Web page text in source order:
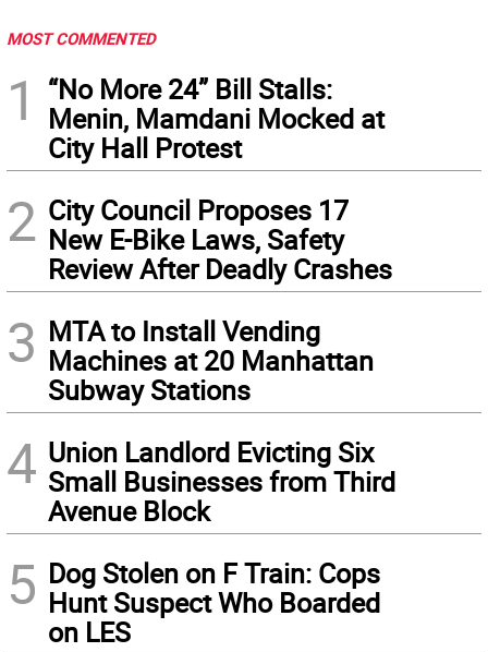
MOST COMMENTED
1
“No More 24” Bill Stalls:
Menin, Mamdani Mocked at
City Hall Protest
2 City Council Proposes 17
New E-Bike Laws, Safety
Review After Deadly Crashes
3 MTA to Install Vending
Machines at 20 Manhattan
Subway Stations
4 Union Landlord Evicting Six
Small Businesses from Third
Avenue Block
5 Dog Stolen on F Train: Cops
Hunt Suspect Who Boarded
on LES